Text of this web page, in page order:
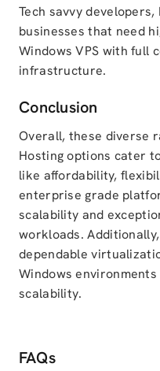
Tech savvy
businesses that need
Windows VPS with full
infrastructure.
Conclusion
Overall, these diverse
Hosting options cater
like affordability,
enterprise grade
scalability and
workloads. Additionally,
dependable
Windows
scalability.
FAQs